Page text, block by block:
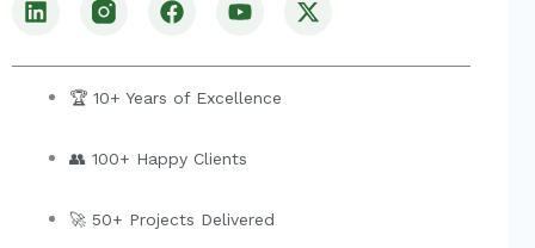
i
k
a
e
b
k
o
t
u
-
w
🏆 10+ Years of Excellence
👥 100+ Happy Clients
🚀 50+ Projects Delivered